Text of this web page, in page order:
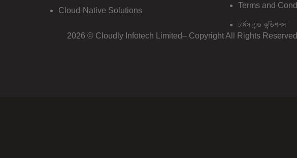
Cloud-Native Solutions
Terms and
টার্মস এন্ড কন্ডিশনস
2026 © Cloudly Infotech Limited– Copyright All Rights